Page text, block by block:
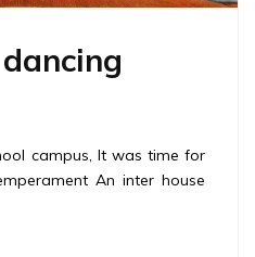
campus, It was time for
An inter house